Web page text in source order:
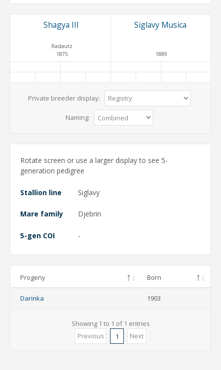
Shagya III
Radautz
1875
Siglavy Musica
1889
Private breeder display:
Naming:
Rotate screen or use a larger display to see 5-
generation pedigree
Stallion line Siglavy
Mare family Djebrin
5-gen COI -
Progeny Born
Darinka 1903
Showing 1 to 1 of 1 entries
Previous
1 Next